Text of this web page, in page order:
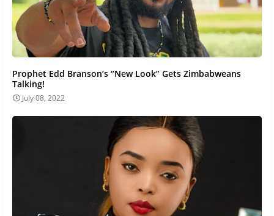
Prophet Edd Branson’s “New Look” Gets Zimbabweans
Talking!
July 08, 2022